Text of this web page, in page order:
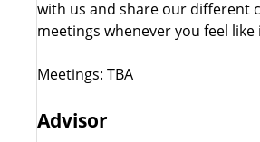
with us and share our different
meetings whenever you feel like
Meetings: TBA
Advisor